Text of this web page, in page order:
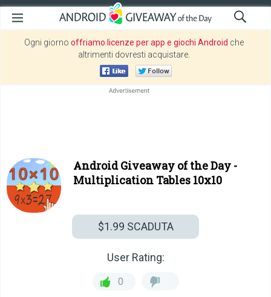
Ogni giorno offriamo licenze per app e giochi Android che
altrimenti dovresti acquistare.
Android Giveaway of the Day -
Multiplication Tables 10x10
$1.99 SCADUTA
User Rating:
0